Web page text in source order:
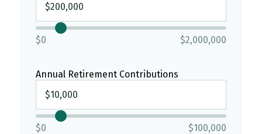
$0 $2,000,000
Annual Retirement Contributions
$0 $100,000